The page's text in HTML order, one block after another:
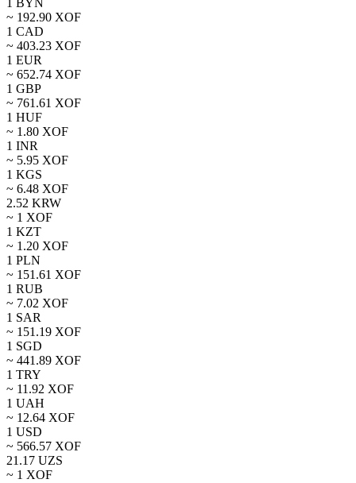
1 BYN
~ 192.90 XOF
1 CAD
~ 403.23 XOF
1 EUR
~ 652.74 XOF
1 GBP
~ 761.61 XOF
1 HUF
~ 1.80 XOF
1 INR
~ 5.95 XOF
1 KGS
~ 6.48 XOF
2.52 KRW
~ 1 XOF
1 KZT
~ 1.20 XOF
1 PLN
~ 151.61 XOF
1 RUB
~ 7.02 XOF
1 SAR
~ 151.19 XOF
1 SGD
~ 441.89 XOF
1 TRY
~ 11.92 XOF
1 UAH
~ 12.64 XOF
1 USD
~ 566.57 XOF
21.17 UZS
~ 1 XOF